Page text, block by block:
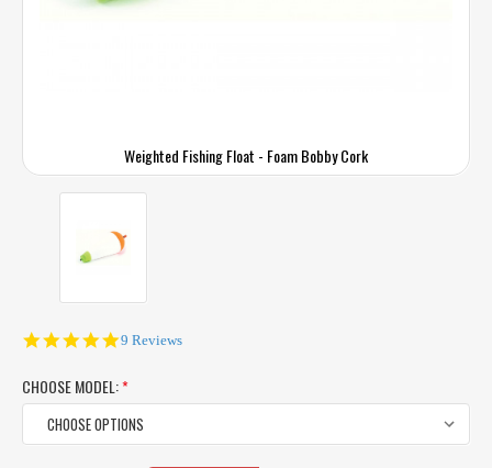
Weighted Fishing Float - Foam Bobby Cork
5.0
9 Reviews
CHOOSE MODEL:*